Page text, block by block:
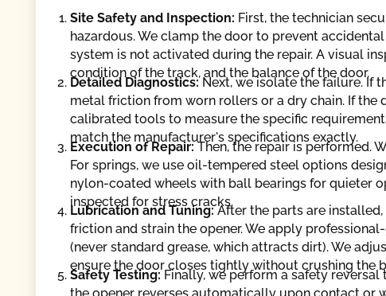
Site Safety and Inspection: First, the technician
hazardous. We clamp the door to prevent
system is not activated during the repair. A visual
condition of the track, and the balance of the door.
Detailed Diagnostics:Next, we isolate the failure. If
metal friction from worn rollers or a dry chain. If the
calibrated tools to measure the specific
match the manufacturer's specifications exactly.
Execution of Repair:Then, the repair is performed.
For springs, we use oil-tempered steel options
nylon-coated wheels with ball bearings for quieter
inspected for stress cracks.
Lubrication and Tuning:After the parts are
friction and strain the opener. We apply
(never standard grease, which attracts dirt). We
ensure the door closes tightly without crushing the
Safety Testing:Finally, we perform a safety